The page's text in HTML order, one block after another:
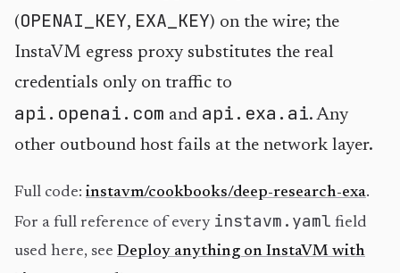
(OPENAI_KEY, EXA_KEY) on the wire; the
InstaVM egress proxy substitutes the real
credentials only on traffic to
api.openai.com and api.exa.ai. Any
other outbound host fails at the network layer.
Full code: instavm/cookbooks/deep-research-exa.
For a full reference of every instavm.yaml field
used here, see Deploy anything on InstaVM with